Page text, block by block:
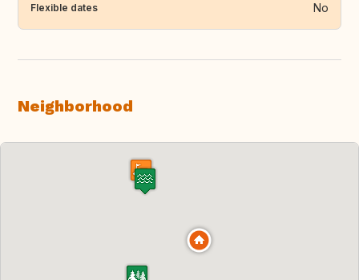
Flexible dates No
Neighborhood